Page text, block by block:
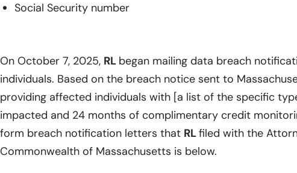
Social Security number
On October 7, 2025, RL began mailing data breach
individuals. Based on the breach notice sent to
providing affected individuals with [a list of the specific
impacted and 24 months of complimentary credit
form breach notification letters that RLfiled with the
Commonwealth of Massachusetts is below.